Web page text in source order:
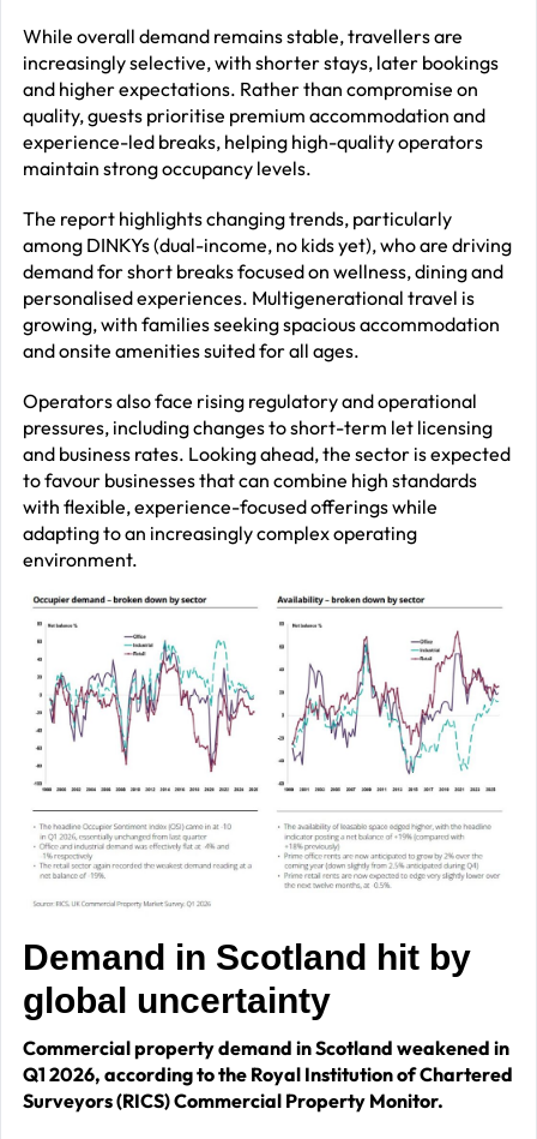
While overall demand remains stable, travellers are
increasingly selective, with shorter stays, later bookings
and higher expectations. Rather than compromise on
quality, guests prioritise premium accommodation and
experience-led breaks, helping high-quality operators
maintain strong occupancy levels.
The report highlights changing trends, particularly
among DINKYs (dual-income, no kids yet), who are driving
demand for short breaks focused on wellness, dining and
personalised experiences. Multigenerational travel is
growing, with families seeking spacious accommodation
and onsite amenities suited for all ages.
Operators also face rising regulatory and operational
pressures, including changes to short-term let licensing
and business rates. Looking ahead, the sector is expected
to favour businesses that can combine high standards
with flexible, experience-focused offerings while
adapting to an increasingly complex operating
environment.
Demand in Scotland hit by
global uncertainty
Commercial property demand in Scotland weakened in
Q1 2026, according to the Royal Institution of Chartered
Surveyors (RICS) Commercial Property Monitor.